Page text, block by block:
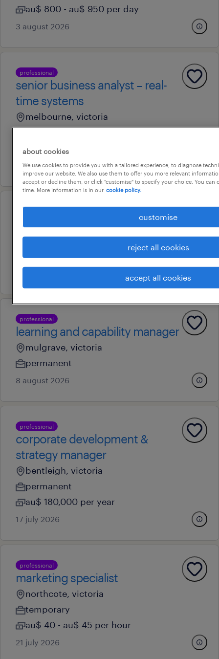
au$ 800 - au$ 950 per day
3 august 2026
professional
senior business analyst – real-
time systems
melbourne, victoria
au$ 800 - au$ 900 per day
3 august 2026
functional analyst sap hr
melbourne, victoria
contract
professional
learning and capability manager
mulgrave, victoria
permanent
8 august 2026
professional
corporate development &
strategy manager
bentleigh, victoria
permanent
au$ 180,000 per year
17 july 2026
professional
marketing specialist
northcote, victoria
temporary
au$ 40 - au$ 45 per hour
21 july 2026
about cookies
We use cookies to provide you with a tailored experience, to diagnose
improve our website. We also use them to offer you more relevant
accept or decline them, or click "customise" to specify your choice. You can
time. More information is in our cookie policy.
customise
reject all cookies
accept all cookies